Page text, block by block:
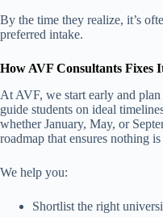
By the time they realize, it’s
preferred intake.
How AVF Consultants Fixes
At AVF, we start early and
guide students on ideal
whether January, May, or
roadmap that ensures nothing
We help you:
Shortlist the right